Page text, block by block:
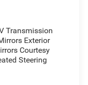
5 infotainment
CarPlay
safety
Rear Back-
Transmission
Exterior
Courtesy
Steering